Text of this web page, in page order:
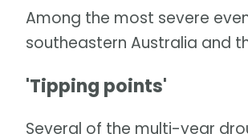
Among the most severe
southeastern Australia and
'Tipping points'
Several of the multi-year